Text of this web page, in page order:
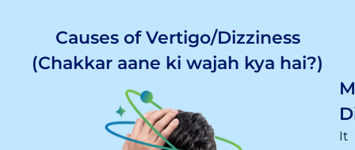
Causes of Vertigo/Dizziness
(Chakkar aane ki wajah kya hai?)
It